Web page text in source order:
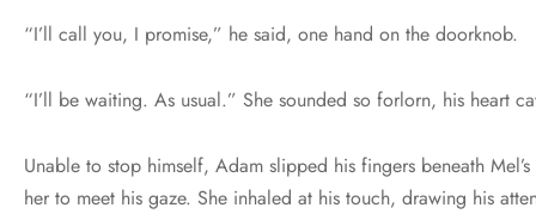
“I’ll call you, I promise,” he said, one hand on the doorknob.
“I’ll be waiting. As usual.” She sounded so forlorn, his heart
Unable to stop himself, Adam slipped his fingers beneath
her to meet his gaze. She inhaled at his touch, drawing his